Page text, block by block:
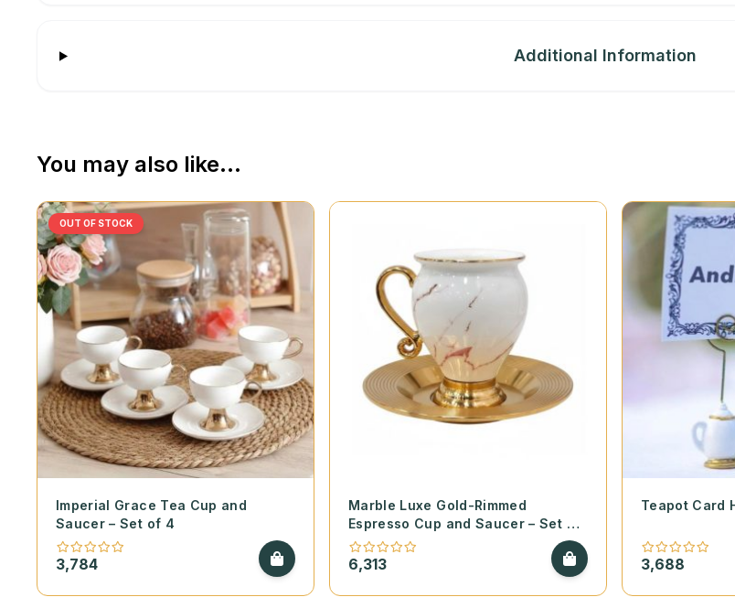
Additional Information
You may also like…
OUT OF STOCK
Imperial Grace Tea Cup and
Saucer – Set of 4
3,784
Marble Luxe Gold-Rimmed
Espresso Cup and Saucer – Set of
6
6,313
Teapot Card
3,688